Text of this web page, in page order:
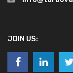
JOIN US: